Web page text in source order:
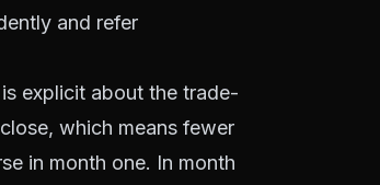
and refer
explicit about the trade-
which means fewer
in month one. In month